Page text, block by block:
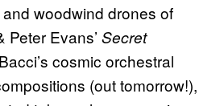
woodwind drones of
Peter Evans’ Secret
cosmic orchestral
(out tomorrow!),